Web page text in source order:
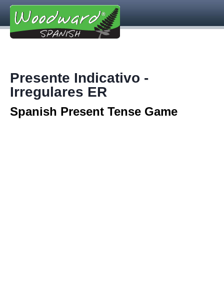
Presente Indicativo -
Irregulares ER
Spanish Present Tense Game